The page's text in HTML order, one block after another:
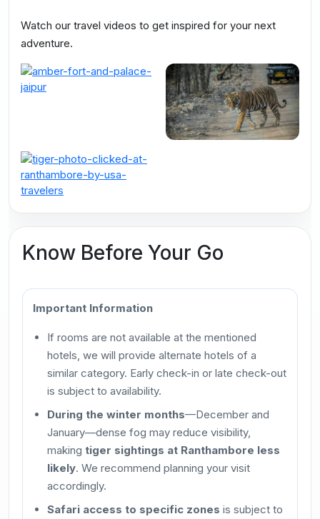
Watch our travel videos to get inspired for your next
adventure.
Know Before Your Go
Important Information
If rooms are not available at the mentioned
hotels, we will provide alternate hotels of a
similar category. Early check-in or late check-out
is subject to availability.
During the winter months—December and
January—dense fog may reduce visibility,
making tiger sightings at Ranthambore less
likely. We recommend planning your visit
accordingly.
Safari access to specific zones is subject to